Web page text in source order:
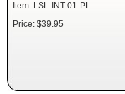
Item: LSL-INT-01-PL
Price: $39.95